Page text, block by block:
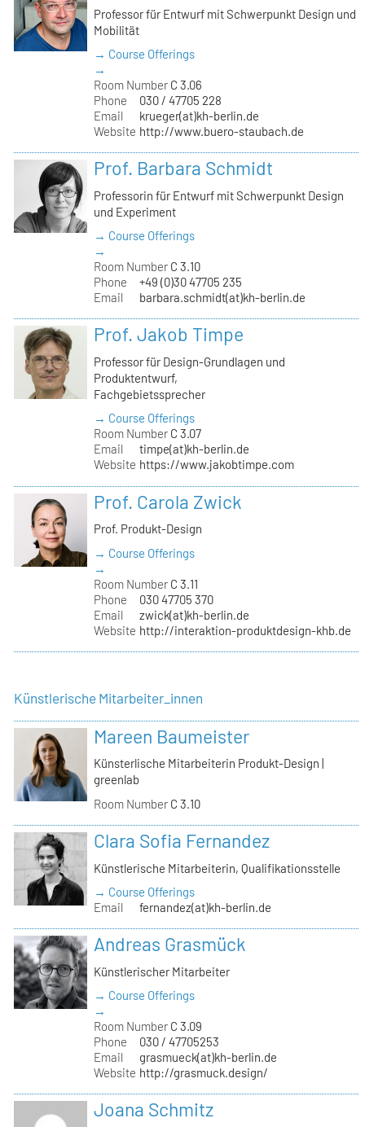
Professor für Entwurf mit Schwerpunkt Design und
Mobilität
→ Course Offerings
→
Room Number C 3.06
Phone
030 / 47705 228
Email
krueger(at)kh-berlin.de
Website http://www.buero-staubach.de
Prof. Barbara Schmidt
Professorin für Entwurf mit Schwerpunkt Design
und Experiment
→ Course Offerings
→
Room Number C 3.10
Phone
+49 (0)30 47705 235
Email
barbara.schmidt(at)kh-berlin.de
Prof. Jakob Timpe
Professor für Design-Grundlagen und
Produktentwurf,
Fachgebietssprecher
→ Course Offerings
Room Number C 3.07
Email
timpe(at)kh-berlin.de
Website https://www.jakobtimpe.com
Prof. Carola Zwick
Prof. Produkt-Design
→ Course Offerings
→
Room Number C 3.11
Phone
030 47705 370
Email
zwick(at)kh-berlin.de
Website http://interaktion-produktdesign-khb.de
Künstlerische Mitarbeiter_innen
Mareen Baumeister
Künsterlische Mitarbeiterin Produkt-Design |
greenlab
Room Number C 3.10
Clara Sofia Fernandez
Künstlerische Mitarbeiterin, Qualifikationsstelle
→ Course Offerings
Email
fernandez(at)kh-berlin.de
Andreas Grasmück
Künstlerischer Mitarbeiter
→ Course Offerings
→
Room Number C 3.09
Phone
030 / 47705253
Email
grasmueck(at)kh-berlin.de
Website http://grasmuck.design/
Joana Schmitz